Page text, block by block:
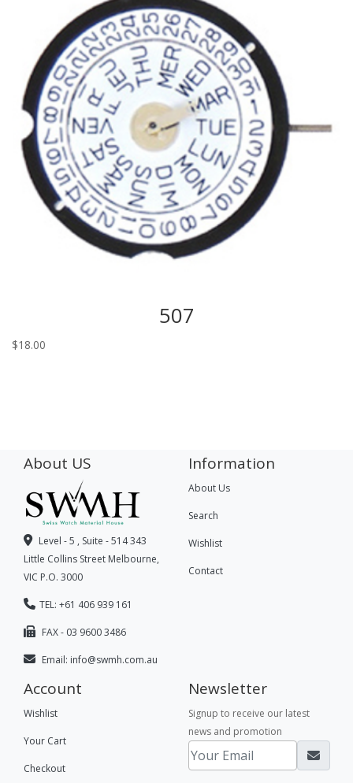
507
$18.00
About US
Level - 5 , Suite - 514 343
Little Collins Street Melbourne,
VIC P.O. 3000
TEL: +61 406 939 161
FAX - 03 9600 3486
Email: info@swmh.com.au
Information
About Us
Search
Wishlist
Contact
Account
Wishlist
Your Cart
Checkout
Newsletter
Signup to receive our latest
news and promotion